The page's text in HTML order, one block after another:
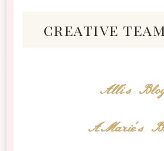
creative
Alli's
AMarie's